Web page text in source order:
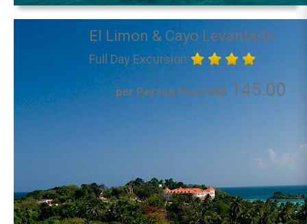
El Limon & Cayo Levantado
Full Day Excursion
per Person from US$ 145.00